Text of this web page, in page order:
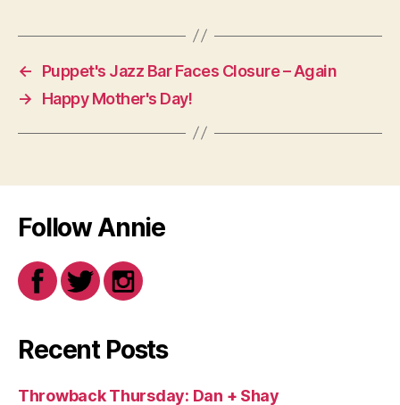
←
Puppet's Jazz Bar Faces Closure – Again
→
Happy Mother's Day!
Follow Annie
Recent Posts
Throwback Thursday: Dan + Shay